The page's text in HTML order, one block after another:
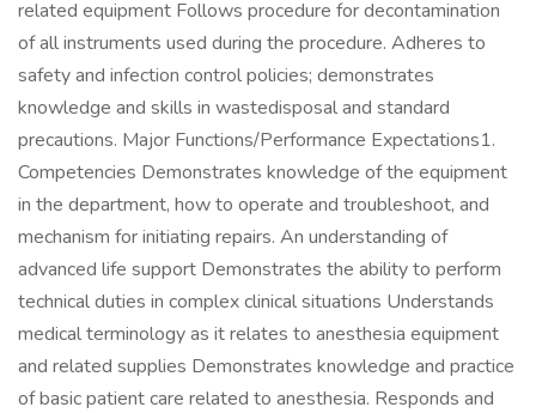
related equipment Follows procedure for decontamination
of all instruments used during the procedure. Adheres to
safety and infection control policies; demonstrates
knowledge and skills in wastedisposal and standard
precautions. Major Functions/Performance Expectations1.
Competencies Demonstrates knowledge of the equipment
in the department, how to operate and troubleshoot, and
mechanism for initiating repairs. An understanding of
advanced life support Demonstrates the ability to perform
technical duties in complex clinical situations Understands
medical terminology as it relates to anesthesia equipment
and related supplies Demonstrates knowledge and practice
of basic patient care related to anesthesia. Responds and